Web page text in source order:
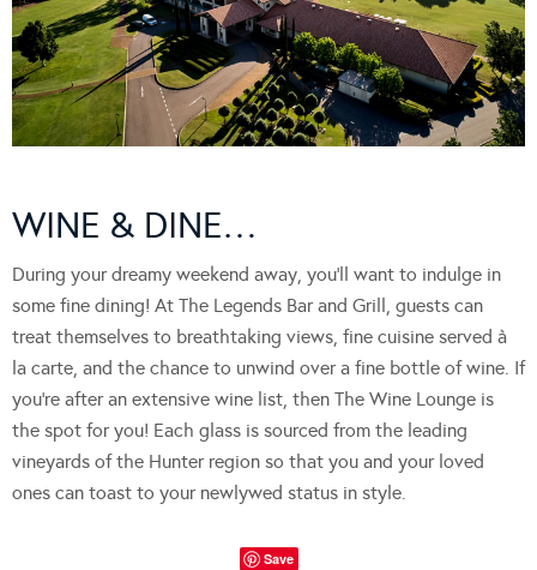
WINE & DINE…
During your dreamy weekend away, you’ll want to indulge in
some fine dining! At The Legends Bar and Grill, guests can
treat themselves to breathtaking views, fine cuisine served à
la carte, and the chance to unwind over a fine bottle of wine. If
you’re after an extensive wine list, then The Wine Lounge is
the spot for you! Each glass is sourced from the leading
vineyards of the Hunter region so that you and your loved
ones can toast to your newlywed status in style.
Save